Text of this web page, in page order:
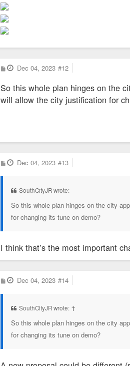
P
o
t
Dec 04, 2023 #12
So this whole plan hinges on the
will allow the city justification for
P
o
Dec 04, 2023 #13
SouthCityJR wrote:
So this whole plan hinges on the city
for changing its tune on demo?
I think that’s the most important
P
o
Dec 04, 2023 #14
SouthCityJR wrote: ↑
So this whole plan hinges on the city
for changing its tune on demo?